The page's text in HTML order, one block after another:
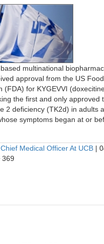
multinational
approval from the US
(FDA) for KYGEVVI
the first and only approved
2 deficiency (TK2d) in adults
symptoms began at or
Medical Officer At UCB |
369